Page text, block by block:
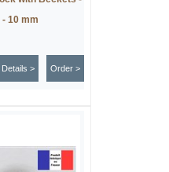
10 mm
Order >
Details >